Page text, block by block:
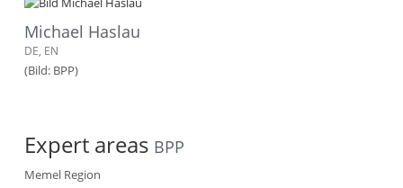
Michael Haslau
DE, EN
(Bild: BPP)
Expert areas BPP
Memel Region